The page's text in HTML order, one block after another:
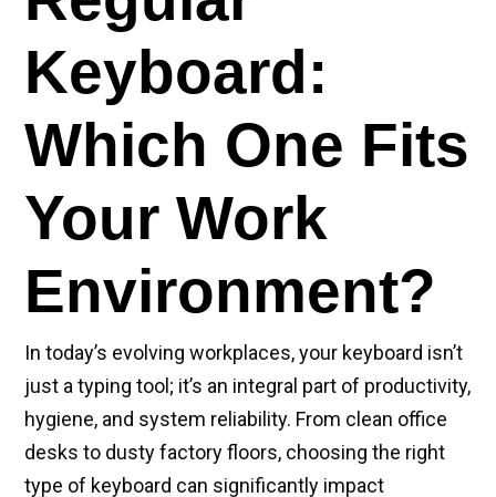
Keyboard:
Which One Fits
Your Work
Environment?
In today’s evolving workplaces, your keyboard isn’t
just a typing tool; it’s an integral part of productivity,
hygiene, and system reliability. From clean office
desks to dusty factory floors, choosing the right
type of keyboard can significantly impact